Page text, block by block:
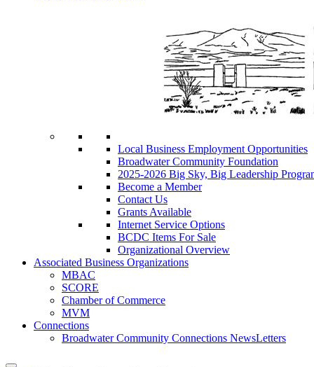
Local Business Employment Opportunities
Broadwater Community Foundation
2025-2026 Big Sky, Big Leadership
Become a Member
Contact Us
Grants Available
Internet Service Options
BCDC Items For Sale
Organizational Overview
Associated Business Organizations
MBAC
SCORE
Chamber of Commerce
MVM
Connections
Broadwater Community Connections NewsLetters